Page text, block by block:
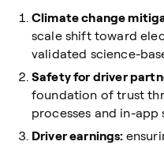
Climate change
scale shift toward
validated science-
Safety for driver
foundation of trust
processes and in-app
Driver earnings: